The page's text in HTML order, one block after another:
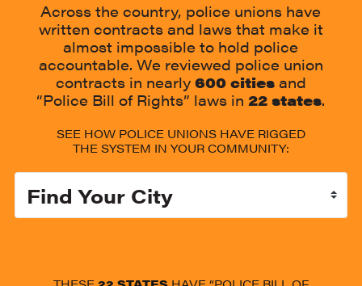
Across the country, police unions have
written contracts and laws that make it
almost impossible to hold police
accountable. We reviewed police union
contracts in nearly 600 citiesand
“Police Bill of Rights” laws in 22 states.
SEE HOW POLICE UNIONS HAVE RIGGED
THE SYSTEM IN YOUR COMMUNITY:
Select your City